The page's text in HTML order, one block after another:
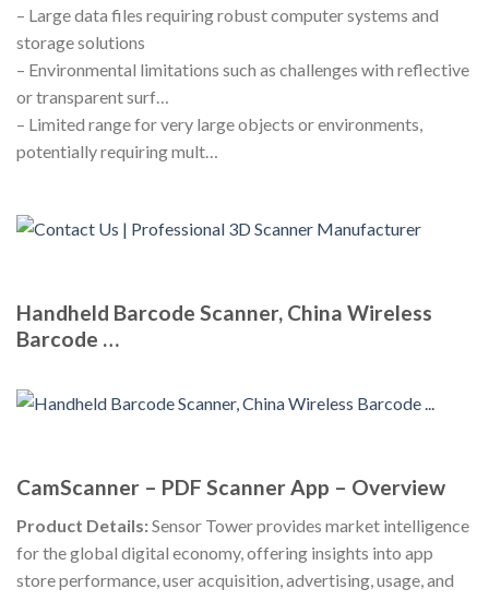
– Large data files requiring robust computer systems and
storage solutions
– Environmental limitations such as challenges with reflective
or transparent surf…
– Limited range for very large objects or environments,
potentially requiring mult…
Handheld Barcode Scanner, China Wireless
Barcode …
CamScanner – PDF Scanner App – Overview
Product Details:Sensor Tower provides market intelligence
for the global digital economy, offering insights into app
store performance, user acquisition, advertising, usage, and